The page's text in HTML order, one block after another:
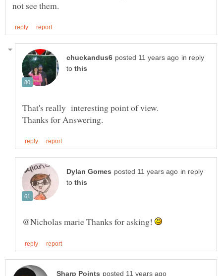
in reply
to
in reply
to
@Nicholas marie Thanks for asking!